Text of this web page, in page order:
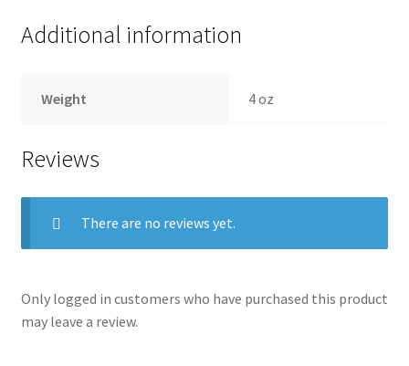
Additional information
Weight 4 oz
Reviews
There are no reviews yet.
Only logged in customers who have purchased this product
may leave a review.